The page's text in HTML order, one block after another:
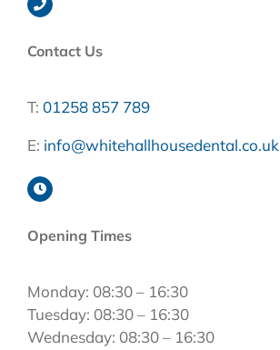
Contact Us
T: 01258 857 789
E: info@whitehallhousedental.co.uk
Opening Times
Monday: 08:30 – 16:30
Tuesday: 08:30 – 16:30
Wednesday: 08:30 – 16:30